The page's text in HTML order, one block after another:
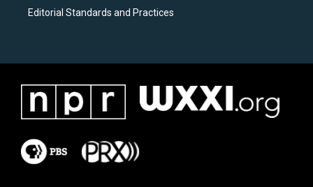
Editorial Standards and Practices